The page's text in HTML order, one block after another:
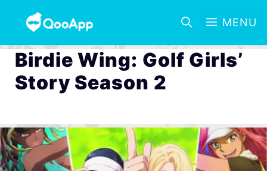
MENU
Birdie Wing: Golf Girls’
Story Season 2